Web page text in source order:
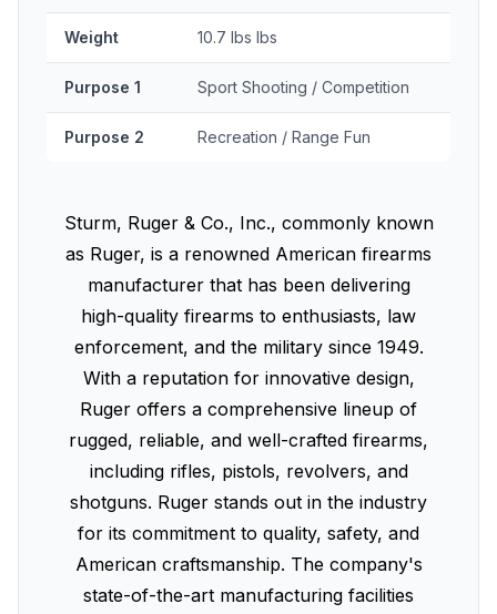
Weight 10.7 lbs lbs
Purpose 1 Sport Shooting / Competition
Purpose 2 Recreation / Range Fun
Sturm, Ruger & Co., Inc., commonly known
as Ruger, is a renowned American firearms
manufacturer that has been delivering
high-quality firearms to enthusiasts, law
enforcement, and the military since 1949.
With a reputation for innovative design,
Ruger offers a comprehensive lineup of
rugged, reliable, and well-crafted firearms,
including rifles, pistols, revolvers, and
shotguns. Ruger stands out in the industry
for its commitment to quality, safety, and
American craftsmanship. The company's
state-of-the-art manufacturing facilities